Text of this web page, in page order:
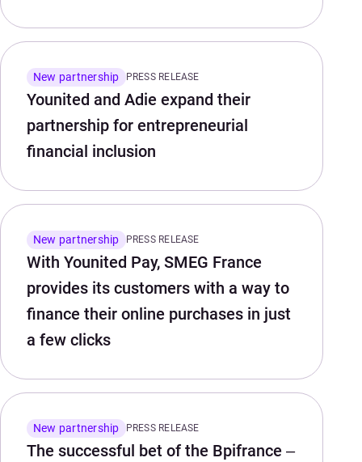
New partnership PRESS RELEASE
Younited and Adie expand their
partnership for entrepreneurial
financial inclusion
New partnership PRESS RELEASE
With Younited Pay, SMEG France
provides its customers with a way to
finance their online purchases in just
a few clicks
New partnership PRESS RELEASE
The successful bet of the Bpifrance –